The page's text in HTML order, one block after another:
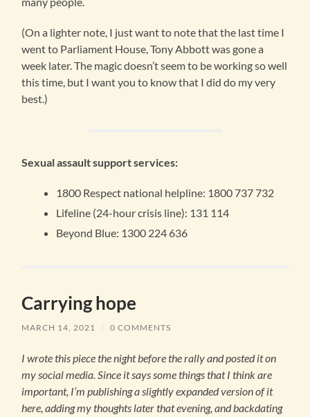
(On a lighter note, I just want to note that the last time I
went to Parliament House, Tony Abbott was gone a
week later. The magic doesn’t seem to be working so well
this time, but I want you to know that I did do my very
best.)
Sexual assault support services:
1800 Respect national helpline: 1800 737 732
Lifeline (24-hour crisis line): 131 114
Beyond Blue: 1300 224 636
Carrying hope
MARCH 14, 2021 / 0 COMMENTS
I wrote this piece the night before the rally and posted it on
my social media. Since it says some things that I think are
important, I’m publishing a slightly expanded version of it
here, adding my thoughts later that evening, and backdating